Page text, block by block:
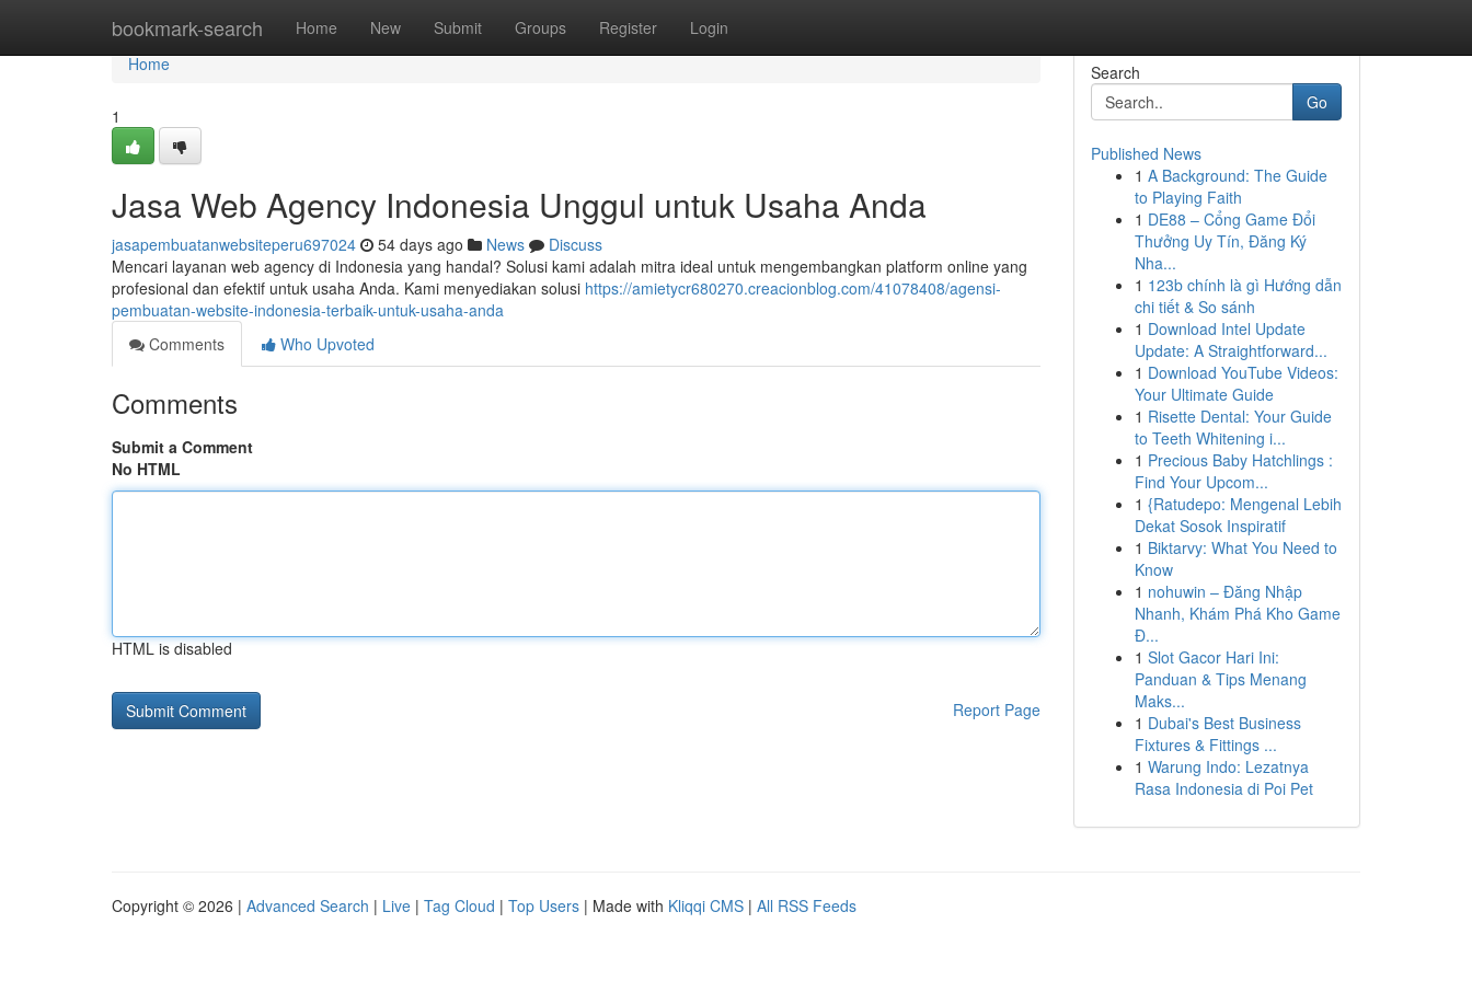
bookmark-search Home New Submit Groups Register Login
Home
Home
1
Jasa Web Agency Indonesia Unggul untuk Usaha Anda
jasapembuatanwebsiteperu697024 54 days ago News
Discuss
Mencari layanan web agency di Indonesia yang handal? Solusi kami adalah mitra ideal untuk mengembangkan platform online yang
profesional dan efektif untuk usaha Anda. Kami menyediakan solusi https://amietycr680270.creacionblog.com/41078408/agensi-
pembuatan-website-indonesia-terbaik-untuk-usaha-anda
Comments
Who Upvoted
Comments
Submit a Comment
No HTML
HTML is disabled
Report Page
Search
Go
Published News
1 A Background: The Guide
to Playing Faith
1 DE88 – Cổng Game Đổi
Thưởng Uy Tín, Đăng Ký
Nha...
1 123b chính là gì Hướng dẫn
chi tiết & So sánh
1 Download Intel Update
Update: A Straightforward...
1 Download YouTube Videos:
Your Ultimate Guide
1 Risette Dental: Your Guide
to Teeth Whitening i...
1 Precious Baby Hatchlings :
Find Your Upcom...
1 {Ratudepo: Mengenal Lebih
Dekat Sosok Inspiratif
1 Biktarvy: What You Need to
Know
1 nohuwin – Đăng Nhập
Nhanh, Khám Phá Kho Game
Đ...
1 Slot Gacor Hari Ini:
Panduan & Tips Menang
Maks...
1 Dubai's Best Business
Fixtures & Fittings ...
1 Warung Indo: Lezatnya
Rasa Indonesia di Poi Pet
Copyright © 2026 | Advanced Search | Live | Tag Cloud | Top Users | Made with Kliqqi CMS | All RSS Feeds